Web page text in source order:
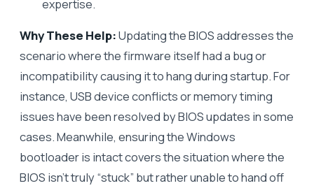
expertise.
Why These Help:Updating the BIOS addresses the
scenario where the firmware itself had a bug or
incompatibility causing it to hang during startup. For
instance, USB device conflicts or memory timing
issues have been resolved by BIOS updates in some
cases. Meanwhile, ensuring the Windows
bootloader is intact covers the situation where the
BIOS isn’t truly “stuck” but rather unable to hand off